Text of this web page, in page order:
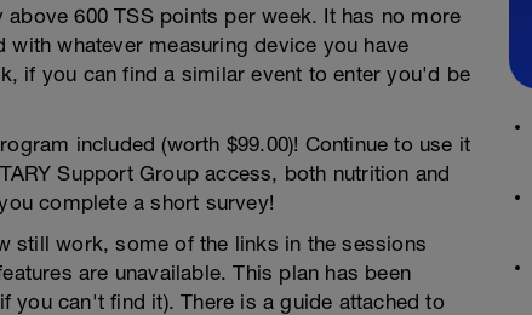
600 TSS points per week. It has no more
whatever measuring device you have
if you can find a similar event to enter you'd be
included (worth $99.00)! Continue to use it
Support Group access, both nutrition and
complete a short survey!
still work, some of the links in the sessions
are unavailable. This plan has been
you can't find it). There is a guide attached to